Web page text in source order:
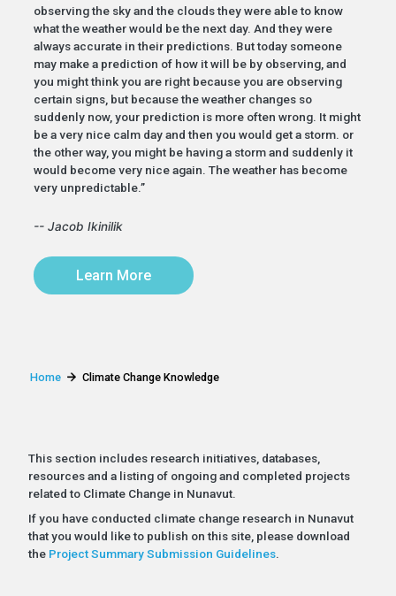
observing the sky and the clouds they were able to know
what the weather would be the next day. And they were
always accurate in their predictions. But today someone
may make a prediction of how it will be by observing, and
you might think you are right because you are observing
certain signs, but because the weather changes so
suddenly now, your prediction is more often wrong. It might
be a very nice calm day and then you would get a storm. or
the other way, you might be having a storm and suddenly it
would become very nice again. The weather has become
very unpredictable.”
-- Jacob Ikinilik
Learn More
Home Climate Change Knowledge
This section includes research initiatives, databases,
resources and a listing of ongoing and completed projects
related to Climate Change in Nunavut.
If you have conducted climate change research in Nunavut
that you would like to publish on this site, please download
the Project Summary Submission Guidelines.